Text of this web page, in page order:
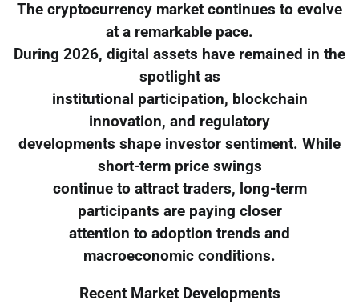
The cryptocurrency market continues to evolve
at a remarkable pace.
During 2026, digital assets have remained in the
spotlight as
institutional participation, blockchain
innovation, and regulatory
developments shape investor sentiment. While
short-term price swings
continue to attract traders, long-term
participants are paying closer
attention to adoption trends and
macroeconomic conditions.
Recent Market Developments